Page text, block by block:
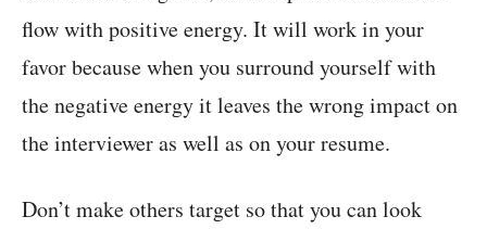
flow with positive energy. It will work in your
favor because when you surround yourself with
the negative energy it leaves the wrong impact on
the interviewer as well as on your resume.
Don’t make others target so that you can look